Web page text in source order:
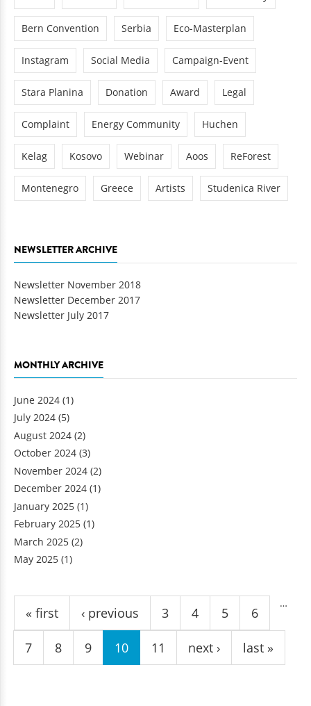
Bern Convention Serbia Eco-Masterplan
Instagram Social Media Campaign-Event
Stara Planina Donation Award Legal
Complaint Energy Community Huchen
Kelag Kosovo Webinar Aoos ReForest
Montenegro Greece Artists Studenica River
NEWSLETTER ARCHIVE
Newsletter November 2018
Newsletter December 2017
Newsletter July 2017
MONTHLY ARCHIVE
June 2024 (1)
July 2024 (5)
August 2024 (2)
October 2024 (3)
November 2024 (2)
December 2024 (1)
January 2025 (1)
February 2025 (1)
March 2025 (2)
May 2025 (1)
Pages
« first ‹ previous
…
3 4 5 6
7 8 9 10 11 next › last »